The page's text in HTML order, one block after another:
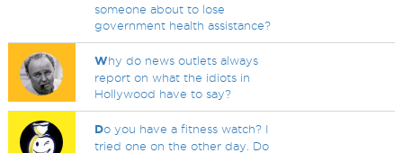
someone about to lose
government health assistance?
Why do news outlets always
report on what the idiots in
Hollywood have to say?
Do you have a fitness watch? I
tried one on the other day. Do